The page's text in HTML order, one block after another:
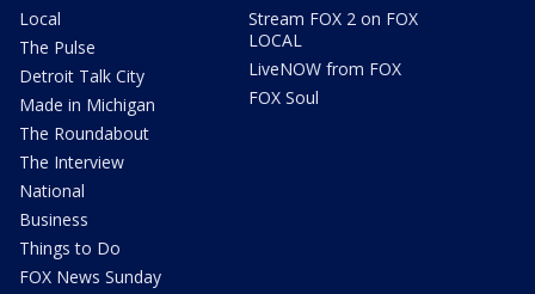
Local
The Pulse
Detroit Talk City
Made in Michigan
The Roundabout
The Interview
National
Business
Things to Do
FOX News Sunday
Stream FOX 2 on FOX
LOCAL
LiveNOW from FOX
FOX Soul